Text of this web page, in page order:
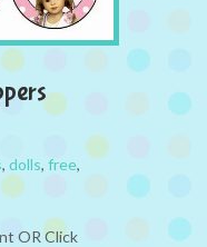
, dolls, free,
OR Click